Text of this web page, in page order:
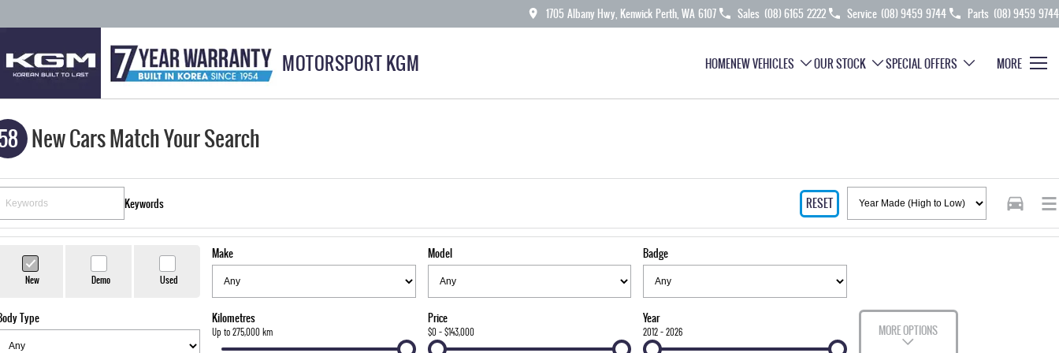
1705 Albany Hwy, Kenwick Perth, WA 6107 Sales (08) 6165 2222 Service (08) 9459 9744 Parts (08) 9459 9744
MOTORSPORT KGM HOMENEW VEHICLES OUR STOCK SPECIAL OFFERS MORE
New Cars Match Your Search
Keywords RESET
New Demo Used
Make Model Badge
Type Kilometres
Up to 275,000 km
Price
$0 - $143,000
Year
2012 - 2026 MORE OPTIONS